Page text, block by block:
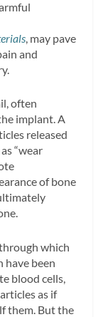
, may pave
and
often
implant. A
released
“wear
of bone
which
been
blood cells,
as if
them. But the